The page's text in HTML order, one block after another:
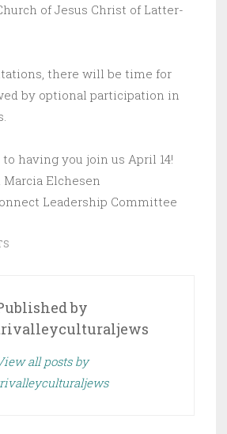
of Jesus Christ of Latter-
there will be time for
by optional participation in
having you join us April 14!
Marcia Elchesen
Leadership Committee
by
all posts by